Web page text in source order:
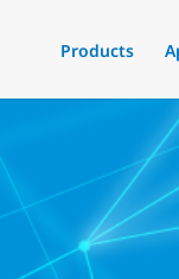
Products